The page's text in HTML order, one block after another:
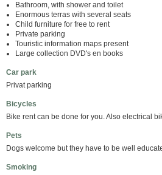
Bathroom, with shower and toilet
Enormous terras with several seats
Child furniture for free to rent
Private parking
Touristic information maps present
Large collection DVD's en books
Car park
Privat parking
Bicycles
Bike rent can be done for you. Also electrical
Pets
Dogs welcome but they have to be well
Smoking